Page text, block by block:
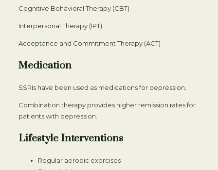
Cognitive Behavioral Therapy (CBT)
Interpersonal Therapy (IPT)
Acceptance and Commitment Therapy (ACT)
Medication
SSRIs have been used as medications for depression.
Combination therapy provides higher remission rates for
patients with depression.
Lifestyle Interventions
Regular aerobic exercises